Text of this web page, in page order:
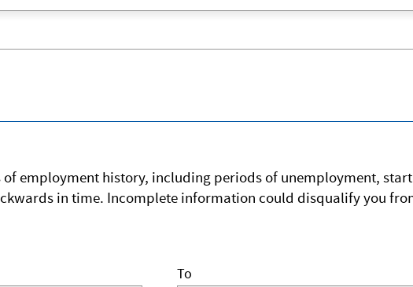
of employment history, including periods of unemployment,
in time. Incomplete information could disqualify you
To